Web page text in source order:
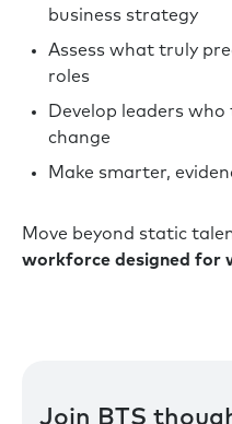
business strategy
Assess what truly
roles
Develop leaders
change
Make smarter,
Move beyond static
workforce designed for
Join BTS